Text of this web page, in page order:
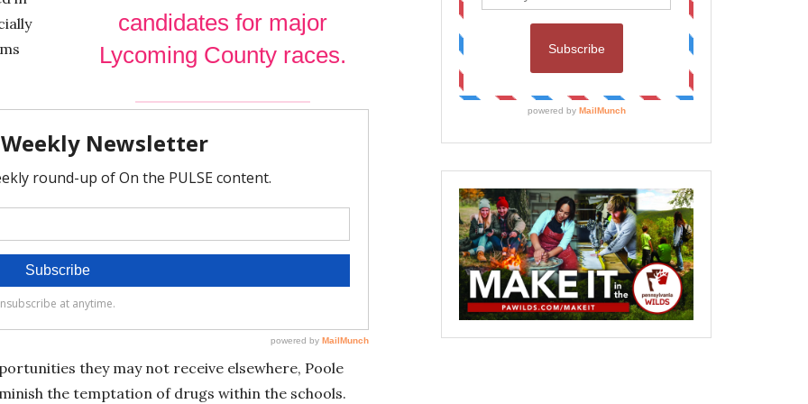
candidates for major
Lycoming County races.
they may not receive elsewhere, Poole
the temptation of drugs within the schools.